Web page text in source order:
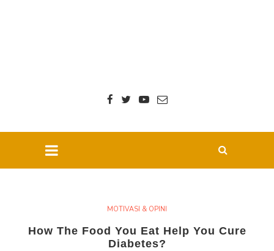
MOTIVASI & OPINI
How The Food You Eat Help You Cure
Diabetes?